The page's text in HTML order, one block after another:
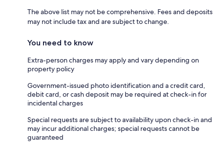
The above list may not be comprehensive. Fees and deposits
may not include tax and are subject to change.
You need to know
Extra-person charges may apply and vary depending on
property policy
Government-issued photo identification and a credit card,
debit card, or cash deposit may be required at check-in for
incidental charges
Special requests are subject to availability upon check-in and
may incur additional charges; special requests cannot be
guaranteed